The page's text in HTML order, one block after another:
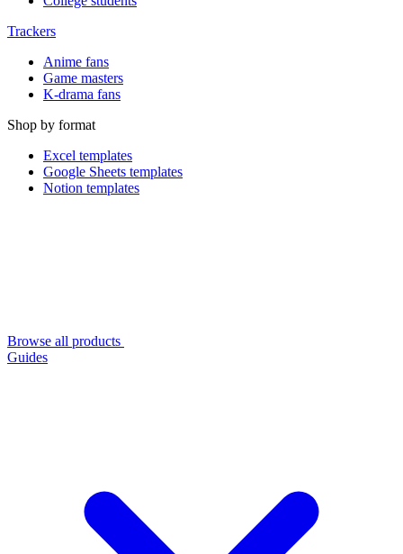
Trackers
Anime fans
Game masters
K-drama fans
Shop by format
Excel templates
Google Sheets templates
Notion templates
Browse all products
Guides